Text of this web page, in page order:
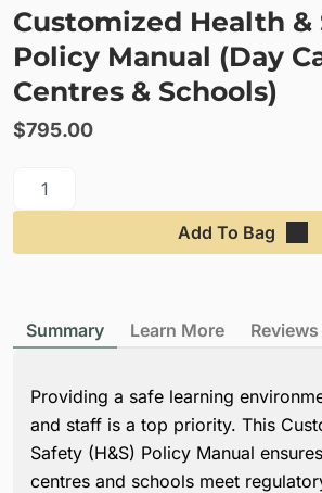
Customized Health &
Policy Manual (Day
Centres & Schools)
$795.00
Add To Bag
Summary Learn More
Providing a safe learning
and staff is a top priority. This
Safety (H&S) Policy Manual
centres and schools meet